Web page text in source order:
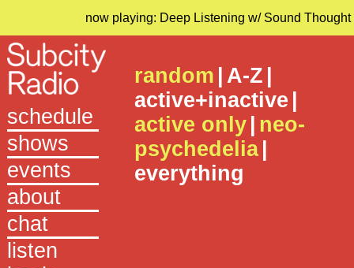
now playing: Deep Listening w/ Sound Thought
schedule
shows
events
about
chat
listen
random A-Z
active+inactive
active only neo-
psychedelia
everything